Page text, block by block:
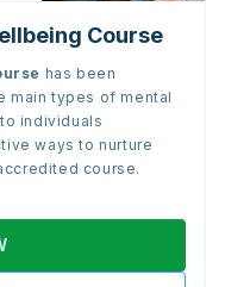
Course
has been
main types of mental
individuals
ways to nurture
course.